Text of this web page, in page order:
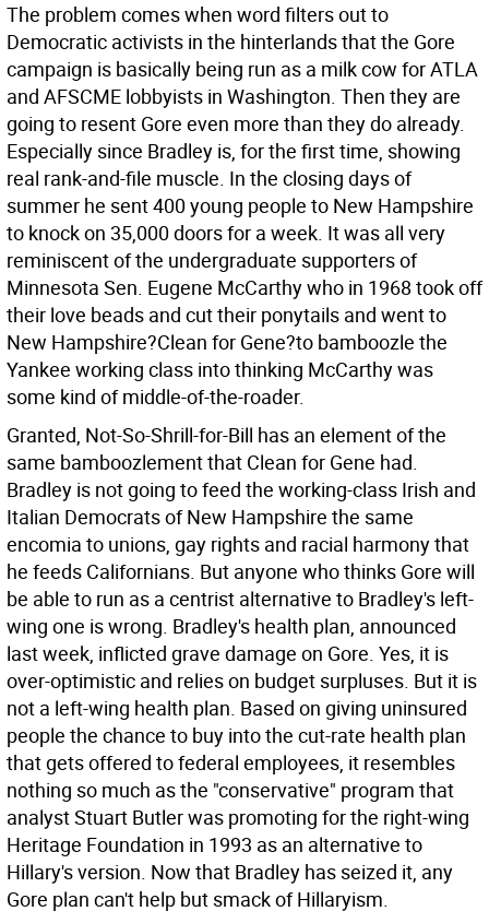
The problem comes when word filters out to
Democratic activists in the hinterlands that the Gore
campaign is basically being run as a milk cow for ATLA
and AFSCME lobbyists in Washington. Then they are
going to resent Gore even more than they do already.
Especially since Bradley is, for the first time, showing
real rank-and-file muscle. In the closing days of
summer he sent 400 young people to New Hampshire
to knock on 35,000 doors for a week. It was all very
reminiscent of the undergraduate supporters of
Minnesota Sen. Eugene McCarthy who in 1968 took off
their love beads and cut their ponytails and went to
New Hampshire?Clean for Gene?to bamboozle the
Yankee working class into thinking McCarthy was
some kind of middle-of-the-roader.
Granted, Not-So-Shrill-for-Bill has an element of the
same bamboozlement that Clean for Gene had.
Bradley is not going to feed the working-class Irish and
Italian Democrats of New Hampshire the same
encomia to unions, gay rights and racial harmony that
he feeds Californians. But anyone who thinks Gore will
be able to run as a centrist alternative to Bradley's left-
wing one is wrong. Bradley's health plan, announced
last week, inflicted grave damage on Gore. Yes, it is
over-optimistic and relies on budget surpluses. But it is
not a left-wing health plan. Based on giving uninsured
people the chance to buy into the cut-rate health plan
that gets offered to federal employees, it resembles
nothing so much as the "conservative" program that
analyst Stuart Butler was promoting for the right-wing
Heritage Foundation in 1993 as an alternative to
Hillary's version. Now that Bradley has seized it, any
Gore plan can't help but smack of Hillaryism.